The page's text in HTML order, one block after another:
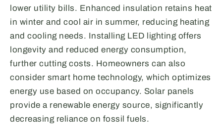
lower utility bills. Enhanced insulation retains heat
in winter and cool air in summer, reducing heating
and cooling needs. Installing LED lighting offers
longevity and reduced energy consumption,
further cutting costs. Homeowners can also
consider smart home technology, which optimizes
energy use based on occupancy. Solar panels
provide a renewable energy source, significantly
decreasing reliance on fossil fuels.